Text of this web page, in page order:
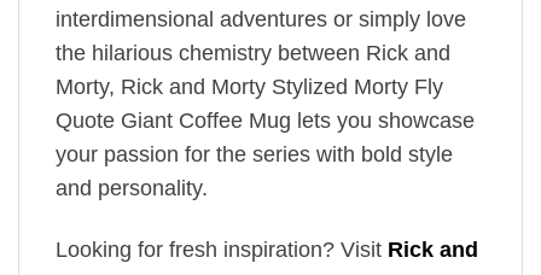
interdimensional adventures or simply love
the hilarious chemistry between Rick and
Morty, Rick and Morty Stylized Morty Fly
Quote Giant Coffee Mug lets you showcase
your passion for the series with bold style
and personality.
Looking for fresh inspiration? Visit Rick and